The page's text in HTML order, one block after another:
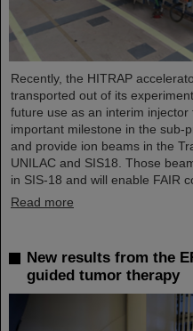
Recently, the HITRAP
transported out of its
future use as an interim
important milestone in the sub-
and provide ion beams in the
UNILAC and SIS18. Those
in SIS-18 and will enable FAIR
Read more
New results from the
guided tumor therapy